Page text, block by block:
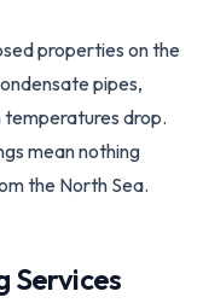
properties on the
pipes,
temperatures drop.
mean nothing
the North Sea.
Services